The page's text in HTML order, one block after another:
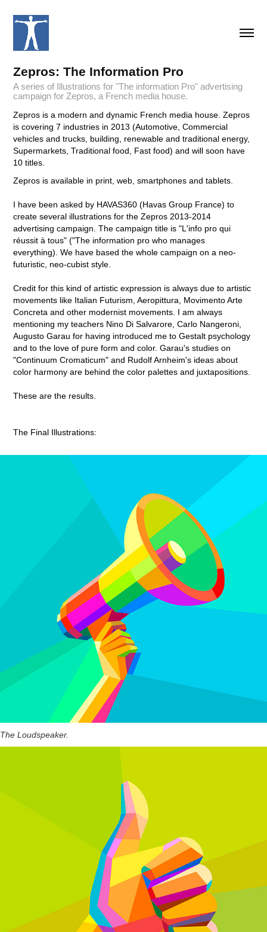
Zepros: The Information Pro
A series of Illustrations for "The information Pro" advertising
campaign for Zepros, a French media house.
Zepros is a modern and dynamic French media house. Zepros
is covering 7 industries in 2013 (Automotive, Commercial
vehicles and trucks, building, renewable and traditional energy,
Supermarkets, Traditional food, Fast food) and will soon have
10 titles.
Zepros is available in print, web, smartphones and tablets.
I have been asked by HAVAS360 (Havas Group France) to
create several illustrations for the Zepros 2013-2014
advertising campaign. The campaign title is "L'info pro qui
réussit à tous" ("The information pro who manages
everything). We have based the whole campaign on a neo-
futuristic, neo-cubist style.
Credit for this kind of artistic expression is always due to artistic
movements like Italian Futurism, Aeropittura, Movimento Arte
Concreta and other modernist movements. I am always
mentioning my teachers Nino Di Salvarore, Carlo Nangeroni,
Augusto Garau for having introduced me to Gestalt psychology
and to the love of pure form and color. Garau's studies on
"Continuum Cromaticum" and Rudolf Arnheim's ideas about
color harmony are behind the color palettes and juxtapositions.
These are the results.
The Final Illustrations:
The Loudspeaker.